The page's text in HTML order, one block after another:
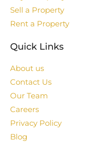
Sell a Property
Rent a Property
Quick Links
About us
Contact Us
Our Team
Careers
Privacy Policy
Blog